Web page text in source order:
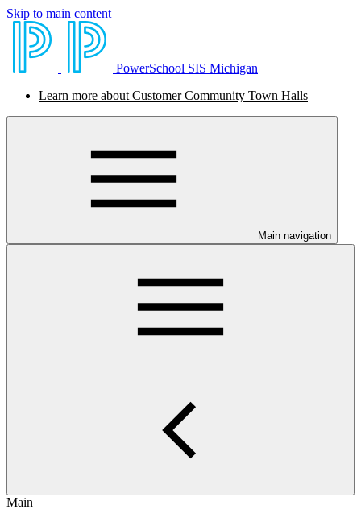
Skip to main content
PowerSchool SIS Michigan
Learn more about Customer Community Town Halls
Main navigation
Main